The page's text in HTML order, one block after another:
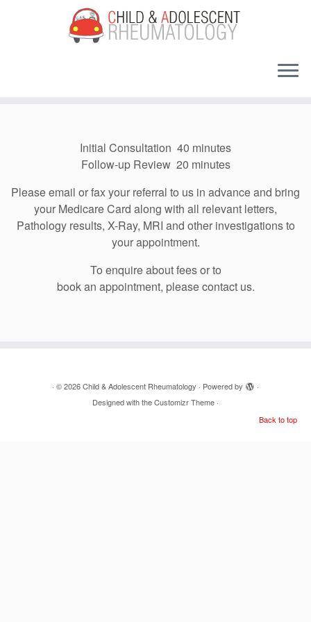
Initial Consultation 40 minutes
Follow-up Review 20 minutes
Please email or fax your referral to us in advance and bring
your Medicare Card along with all relevant letters,
Pathology results, X-Ray, MRI and other investigations to
your appointment.
To enquire about fees or to
book an appointment, please contact us.
· © 2026Child & Adolescent Rheumatology · Powered by
·
Designed with theCustomizr Theme ·
Back to top